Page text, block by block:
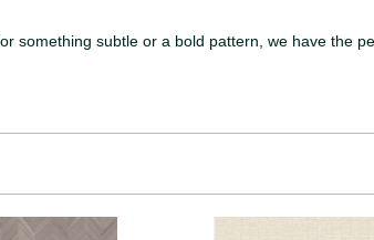
something subtle or a bold pattern, we have the